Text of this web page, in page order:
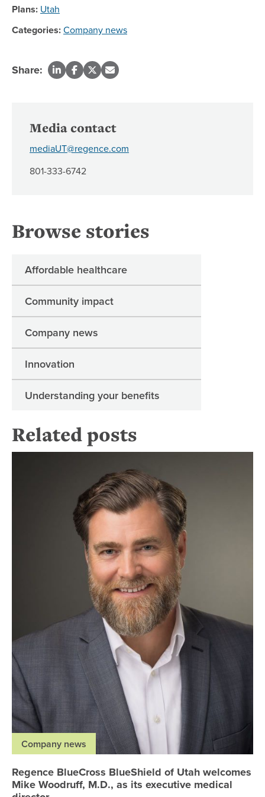
Plans: Utah
Categories:Company news
Share:
Media contact
mediaUT@regence.com
801-333-6742
Browse stories
Affordable healthcare
Community impact
Company news
Innovation
Understanding your benefits
Related posts
Company news
Regence BlueCross BlueShield of Utah welcomes
Mike Woodruff, M.D., as its executive medical